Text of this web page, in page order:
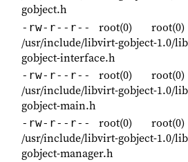
gobject.h
-rw-r--r-- root(0) root(0)
/usr/include/libvirt-gobject-1.0/
gobject-interface.h
-rw-r--r-- root(0) root(0)
/usr/include/libvirt-gobject-1.0/
gobject-main.h
-rw-r--r-- root(0) root(0)
/usr/include/libvirt-gobject-1.0/
gobject-manager.h